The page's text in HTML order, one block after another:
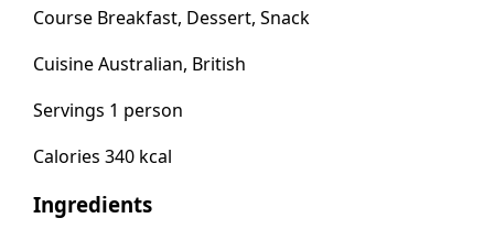
Course Breakfast, Dessert, Snack
Cuisine Australian, British
Servings 1 person
Calories 340 kcal
Ingredients